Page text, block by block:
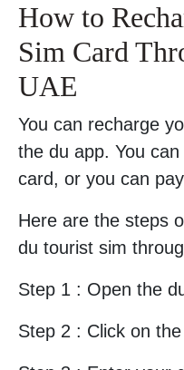
How to
Sim Card
UAE
You can recharge
the du app. You
card, or you can
Here are the steps
du tourist sim
Step 1 : Open the
Step 2 : Click on the